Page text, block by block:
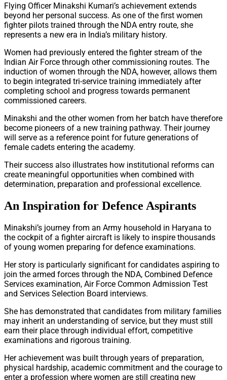
Flying Officer Minakshi Kumari’s achievement extends
beyond her personal success. As one of the first women
fighter pilots trained through the NDA entry route, she
represents a new era in India’s military history.
Women had previously entered the fighter stream of the
Indian Air Force through other commissioning routes. The
induction of women through the NDA, however, allows them
to begin integrated tri-service training immediately after
completing school and progress towards permanent
commissioned careers.
Minakshi and the other women from her batch have therefore
become pioneers of a new training pathway. Their journey
will serve as a reference point for future generations of
female cadets entering the academy.
Their success also illustrates how institutional reforms can
create meaningful opportunities when combined with
determination, preparation and professional excellence.
An Inspiration for Defence Aspirants
Minakshi’s journey from an Army household in Haryana to
the cockpit of a fighter aircraft is likely to inspire thousands
of young women preparing for defence examinations.
Her story is particularly significant for candidates aspiring to
join the armed forces through the NDA, Combined Defence
Services examination, Air Force Common Admission Test
and Services Selection Board interviews.
She has demonstrated that candidates from military families
may inherit an understanding of service, but they must still
earn their place through individual effort, competitive
examinations and rigorous training.
Her achievement was built through years of preparation,
physical hardship, academic commitment and the courage to
enter a profession where women are still creating new